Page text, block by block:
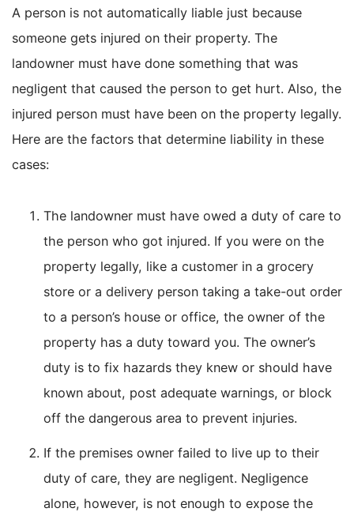
A person is not automatically liable just because
someone gets injured on their property. The
landowner must have done something that was
negligent that caused the person to get hurt. Also, the
injured person must have been on the property legally.
Here are the factors that determine liability in these
cases:
The landowner must have owed a duty of care to
the person who got injured. If you were on the
property legally, like a customer in a grocery
store or a delivery person taking a take-out order
to a person’s house or office, the owner of the
property has a duty toward you. The owner’s
duty is to fix hazards they knew or should have
known about, post adequate warnings, or block
off the dangerous area to prevent injuries.
If the premises owner failed to live up to their
duty of care, they are negligent. Negligence
alone, however, is not enough to expose the